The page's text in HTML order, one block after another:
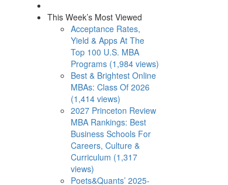
This Week’s Most Viewed
Acceptance Rates,
Yield & Apps At The
Top 100 U.S. MBA
Programs (1,984 views)
Best & Brightest Online
MBAs: Class Of 2026
(1,414 views)
2027 Princeton Review
MBA Rankings: Best
Business Schools For
Careers, Culture &
Curriculum (1,317
views)
Poets&Quants’ 2025-